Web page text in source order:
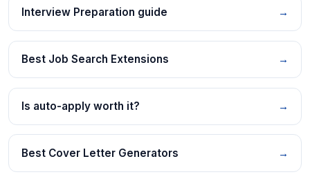
Interview Preparation guide →
Best Job Search Extensions →
Is auto-apply worth it? →
Best Cover Letter Generators →